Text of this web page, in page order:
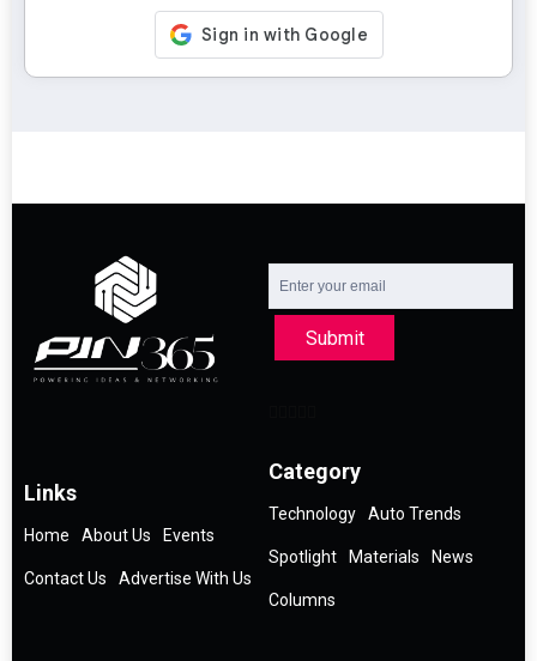
Submit
Links
Home About Us Events
Contact Us Advertise With Us
Category
Technology Auto Trends
Spotlight Materials News
Columns